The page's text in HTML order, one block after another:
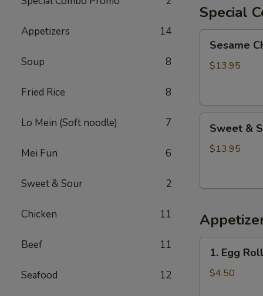
Appetizers 14
Soup 8
Fried Rice 8
Lo Mein (Soft noodle) 7
Mei Fun 6
Sweet & Sour 2
Chicken 11
Beef 11
Seafood 12
Special
Chicken
+
Mein
Sesame
$13.95
Sour
Fried
+
Mein
Sweet &
$13.95
Egg
Roll
1. Egg
$4.50